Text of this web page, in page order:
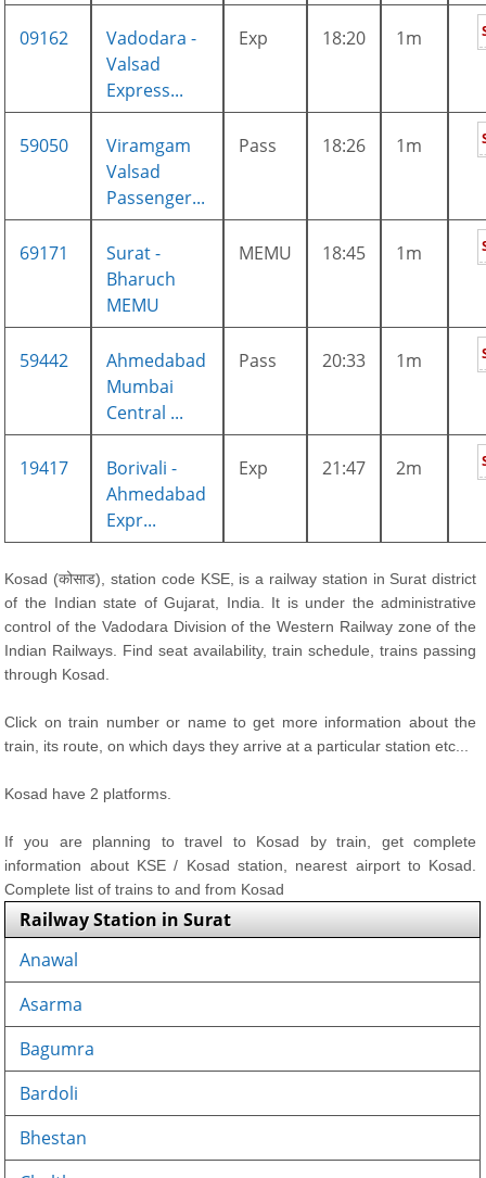
09162
Vadodara -
Valsad
Express...
Exp 18:20 1m
59050
Viramgam
Valsad
Passenger...
Pass 18:26 1m
69171
Surat -
Bharuch
MEMU
MEMU 18:45 1m
59442
Ahmedabad
Mumbai
Central ...
Pass 20:33 1m
19417
Borivali -
Ahmedabad
Expr...
Exp 21:47 2m
Kosad (कोसाड), station code KSE, is a railway station in Surat district
of the Indian state of Gujarat, India. It is under the administrative
control of the Vadodara Division of the Western Railway zone of the
Indian Railways. Find seat availability, train schedule, trains passing
through Kosad.
Click on train number or name to get more information about the
train, its route, on which days they arrive at a particular station etc...
Kosad have 2 platforms.
If you are planning to travel to Kosad by train, get complete
information about KSE / Kosad station, nearest airport to Kosad.
Complete list of trains to and from Kosad
Railway Station in Surat
Anawal
Asarma
Bagumra
Bardoli
Bhestan